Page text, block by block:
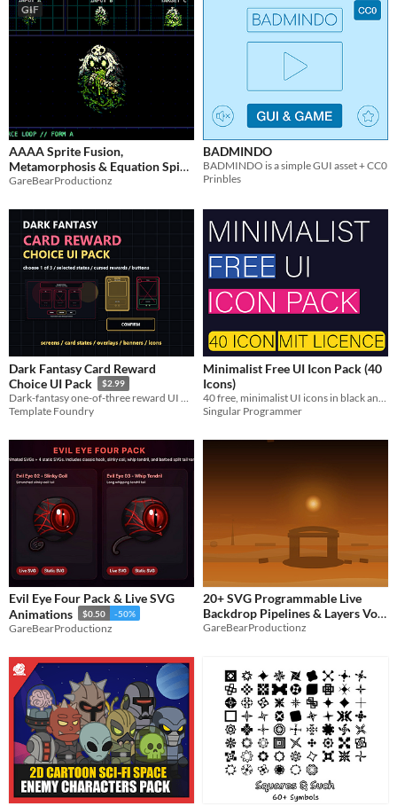
GIF
AAAA Sprite Fusion,
Metamorphosis & Equation Spine
Engine
$18.75 -25%
GareBearProductionz
BADMINDO
BADMINDO is a simple GUI asset + CC0
Prinbles
Dark Fantasy Card Reward
Choice UI Pack
$2.99
Dark-fantasy one-of-three reward UI with 12 screens, 60 card shells, five states, buttons, overlays and engine examples.
Template Foundry
Minimalist Free UI Icon Pack (40
Icons)
Singular Programmer
Evil Eye Four Pack & Live SVG
Animations
$0.50 -50%
GareBearProductionz
20+ SVG Programmable Live
Backdrop Pipelines & Layers Vol
1
$2.50 -50%
GareBearProductionz